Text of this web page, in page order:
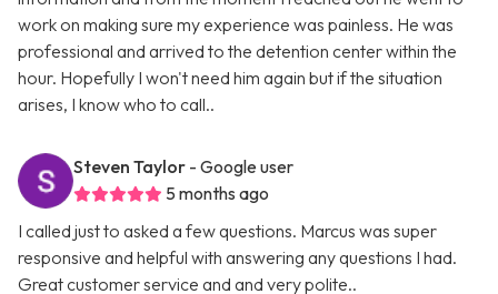
work on making sure my experience was painless. He was
professional and arrived to the detention center within the
hour. Hopefully I won't need him again but if the situation
arises, I know who to call..
Steven Taylor - Google user
5 months ago
I called just to asked a few questions. Marcus was super
responsive and helpful with answering any questions I had.
Great customer service and and very polite..